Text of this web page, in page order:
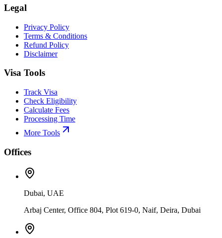
Legal
Privacy Policy
Terms & Conditions
Refund Policy
Disclaimer
Visa Tools
Track Visa
Check Eligibility
Calculate Fees
Processing Time
More Tools
Offices
Dubai, UAE
Arbaj Center, Office 804, Plot 619-0, Naif, Deira, Dubai